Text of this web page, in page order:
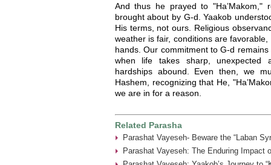
And thus he prayed to "Ha’Makom,"
brought about by G-d. Yaakob
His terms, not ours. Religious
weather is fair, conditions are
hands. Our commitment to G-d
when life takes sharp, unexpected
hardships abound. Even then, we
Hashem, recognizing that He,
we are in for a reason.
Related Parasha
Parashat Vayeseh- Beware the “Laban
Parashat Vayeseh: The Enduring Impact